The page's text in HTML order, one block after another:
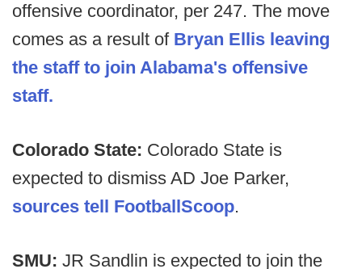
offensive coordinator, per 247. The move
comes as a result of Bryan Ellis leaving
the staff to join Alabama's offensive
staff.
Colorado State: Colorado State is
expected to dismiss AD Joe Parker,
sources tell FootballScoop.
SMU: JR Sandlin is expected to join the